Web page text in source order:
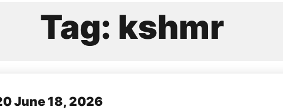
Tag: kshmr
June 18, 2026